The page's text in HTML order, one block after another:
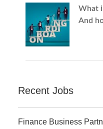
What
And
Recent Jobs
Finance Business